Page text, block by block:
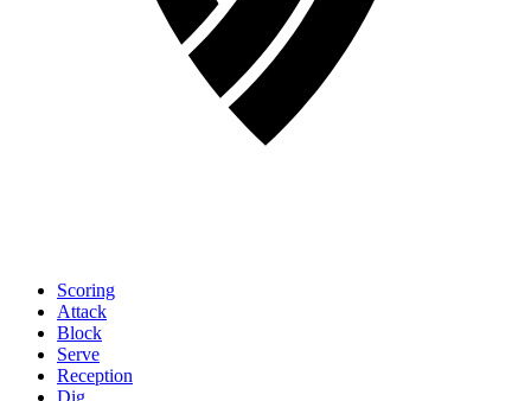
Scoring
Attack
Block
Serve
Reception
Dig